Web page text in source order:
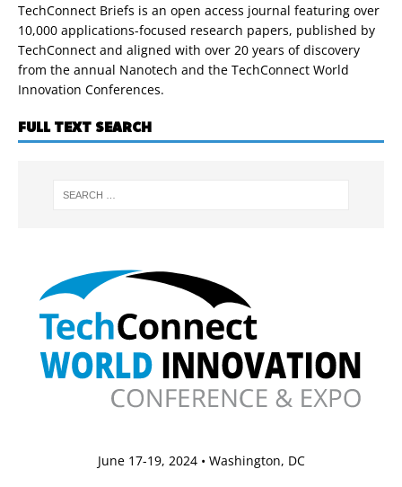
TechConnect Briefs is an open access journal featuring over
10,000 applications-focused research papers, published by
TechConnect and aligned with over 20 years of discovery
from the annual Nanotech and the TechConnect World
Innovation Conferences.
FULL TEXT SEARCH
June 17-19, 2024 • Washington, DC